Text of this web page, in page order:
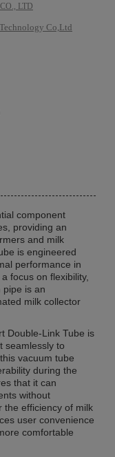
LTD
Co,Ltd
component
providing an
and milk
is engineered
performance in
focus on flexibility,
pipe is an
milk collector
Double-Link Tube is
seamlessly to
vacuum tube
during the
that it can
without
the efficiency of milk
user convenience
comfortable